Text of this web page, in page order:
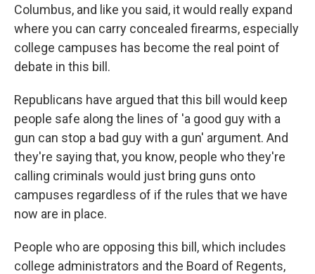
Columbus, and like you said, it would really expand
where you can carry concealed firearms, especially
college campuses has become the real point of
debate in this bill.
Republicans have argued that this bill would keep
people safe along the lines of 'a good guy with a
gun can stop a bad guy with a gun' argument. And
they're saying that, you know, people who they're
calling criminals would just bring guns onto
campuses regardless of if the rules that we have
now are in place.
People who are opposing this bill, which includes
college administrators and the Board of Regents,